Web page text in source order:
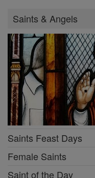
Saints & Angels
Saints Feast Days
Female Saints
Saint of the Day